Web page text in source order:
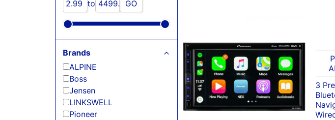
to GO
Brands
ALPINE
Boss
Jensen
LINKSWELL
Pioneer
3